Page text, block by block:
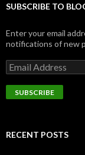
SUBSCRIBE TO
Enter your email
notifications of new
E
m
a
i
d
RECENT POSTS